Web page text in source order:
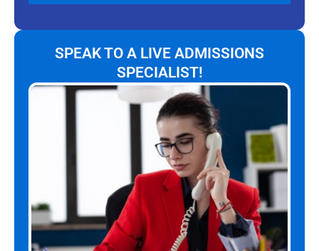
SPEAK TO A LIVE ADMISSIONS
SPECIALIST!